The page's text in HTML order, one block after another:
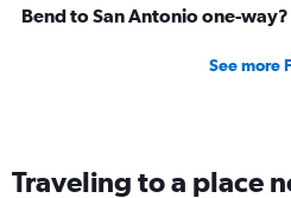
Bend to San Antonio one-way?
See more
Traveling to a place